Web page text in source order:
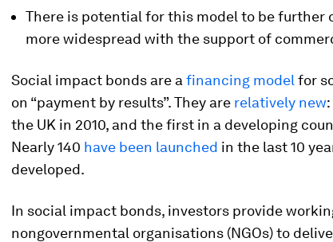
There is potential for this model to be further
more widespread with the support of
Social impact bonds are a financing model for
on “payment by results”. They are relatively new
the UK in 2010, and the first in a developing
Nearly 140 have been launched in the last 10
developed.
In social impact bonds, investors provide
nongovernmental organisations (NGOs) to